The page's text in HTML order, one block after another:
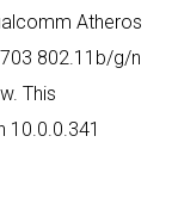
Atheros
802.11b/g/n
This
10.0.0.341